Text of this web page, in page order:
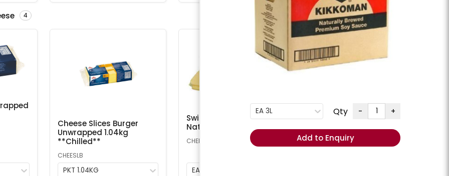
4
Cheese Slices Burger
Unwrapped 1.04kg
**Chilled**
CHEESLB
PKT 1.04KG
Swiss Cheese Slices
Natural Alpine **Chilled**
CHEESS
EA 1kg
Milligans **Chilled**
CHEESSW
EA 3L Qty - +
Add to Enquiry